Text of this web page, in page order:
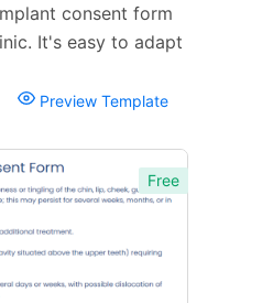
consent form
It's easy to adapt
Preview Template
Free